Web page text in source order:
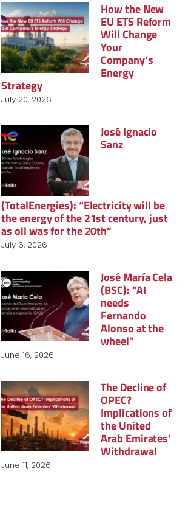
How the New
EU ETS Reform
Will Change
Your
Company’s
Energy
Strategy
July 20, 2026
José Ignacio
Sanz
(TotalEnergies): “Electricity will be
the energy of the 21st century, just
as oil was for the 20th”
July 6, 2026
José María Cela
(BSC): “AI
needs
Fernando
Alonso at the
wheel”
June 16, 2026
The Decline of
OPEC?
Implications of
the United
Arab Emirates’
Withdrawal
June 11, 2026